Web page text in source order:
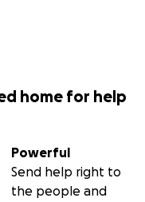
home for help
Powerful
Send help right to
the people and